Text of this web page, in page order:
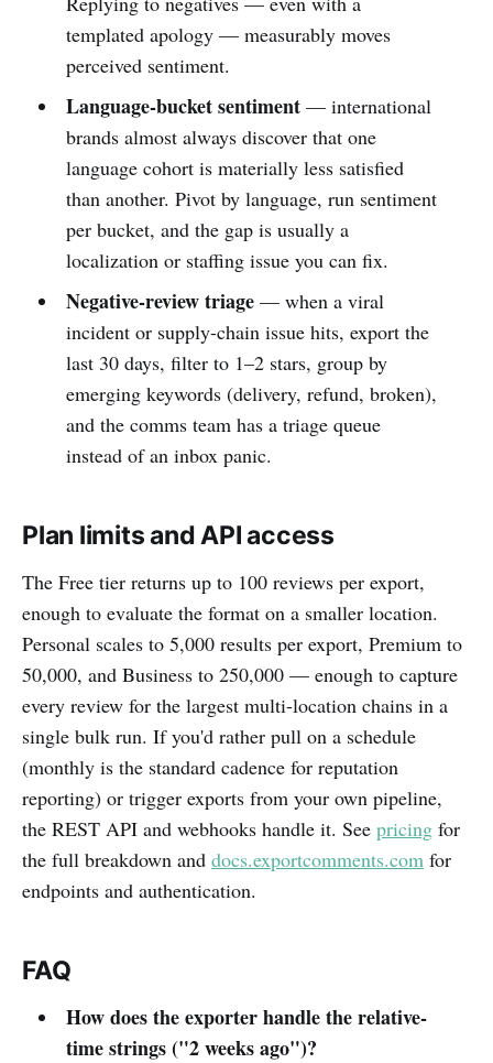
templated apology — measurably moves
perceived sentiment.
Language-bucket sentiment— international
brands almost always discover that one
language cohort is materially less satisfied
than another. Pivot by language, run sentiment
per bucket, and the gap is usually a
localization or staffing issue you can fix.
Negative-review triage— when a viral
incident or supply-chain issue hits, export the
last 30 days, filter to 1–2 stars, group by
emerging keywords (delivery, refund, broken),
and the comms team has a triage queue
instead of an inbox panic.
Plan limits and API access
The Free tier returns up to 100 reviews per export,
enough to evaluate the format on a smaller location.
Personal scales to 5,000 results per export, Premium to
50,000, and Business to 250,000 — enough to capture
every review for the largest multi-location chains in a
single bulk run. If you'd rather pull on a schedule
(monthly is the standard cadence for reputation
reporting) or trigger exports from your own pipeline,
the REST API and webhooks handle it. See pricing for
the full breakdown and docs.exportcomments.com for
endpoints and authentication.
FAQ
How does the exporter handle the relative-
time strings ("2 weeks ago")?